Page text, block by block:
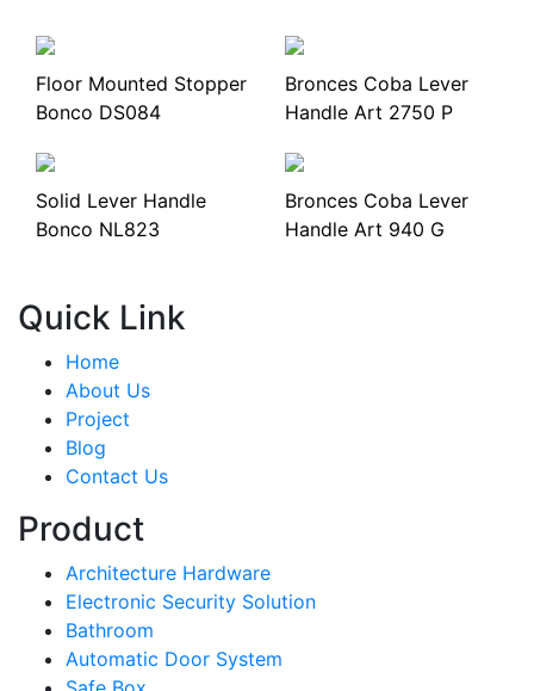
Floor Mounted Stopper
Bonco DS084
Bronces Coba Lever
Handle Art 2750 P
Solid Lever Handle
Bonco NL823
Bronces Coba Lever
Handle Art 940 G
Quick Link
Home
About Us
Project
Blog
Contact Us
Product
Architecture Hardware
Electronic Security Solution
Bathroom
Automatic Door System